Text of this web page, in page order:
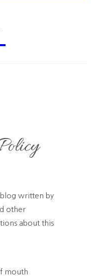
written by
other
about this
mouth